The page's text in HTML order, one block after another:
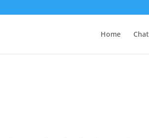
Home Chat